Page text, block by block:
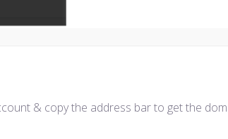
& copy the address bar to get the